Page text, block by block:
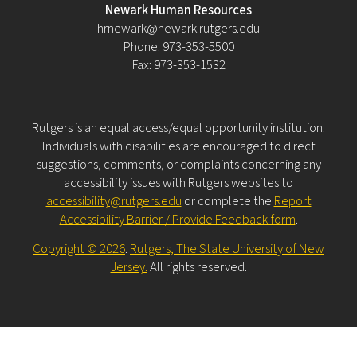
Newark Human Resources
hrnewark@newark.rutgers.edu
Phone: 973-353-5500
Fax: 973-353-1532
Rutgers is an equal access/equal opportunity institution.
Individuals with disabilities are encouraged to direct
suggestions, comments, or complaints concerning any
accessibility issues with Rutgers websites to
accessibility@rutgers.eduor complete theReport
Accessibility Barrier / Provide Feedback form.
Copyright © 2026.Rutgers, The State University of New
Jersey.All rights reserved.